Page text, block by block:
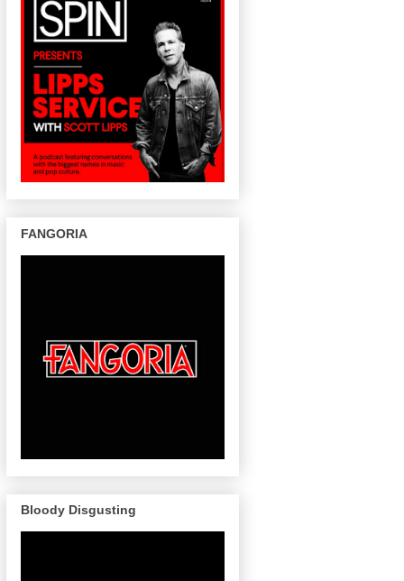
FANGORIA
Bloody Disgusting